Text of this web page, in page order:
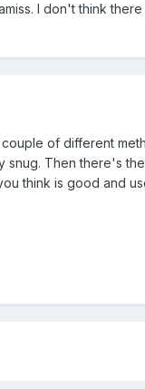
I don't think
of different
Then there's
think is good and